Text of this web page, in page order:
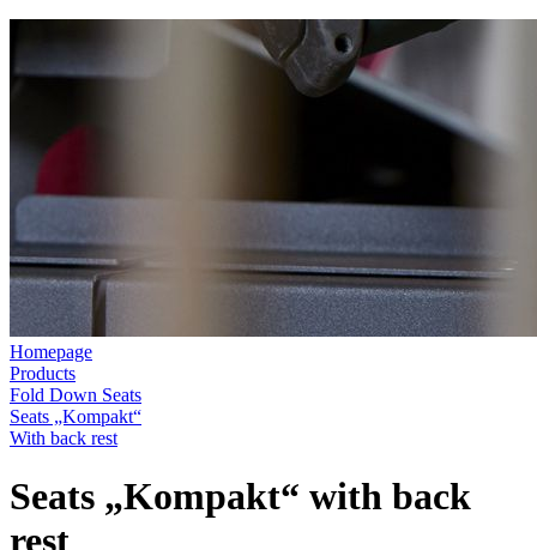
Homepage
Products
Fold Down Seats
Seats „Kompakt“
With back rest
Seats „Kompakt“ with back
rest